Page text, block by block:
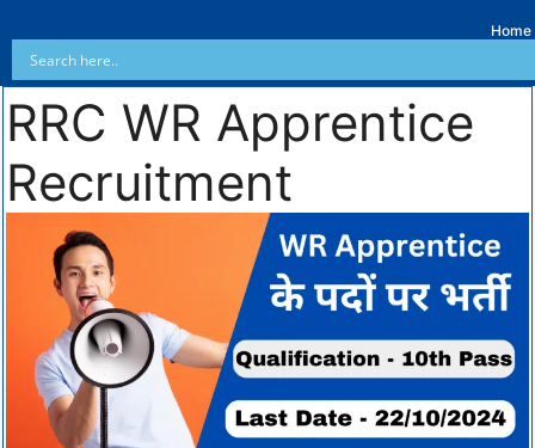
Home
RRC WR Apprentice
Recruitment